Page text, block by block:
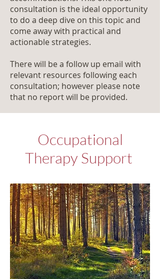
consultation is the ideal opportunity
to do a deep dive on this topic and
come away with practical and
actionable strategies.
There will be a follow up email with
relevant resources following each
consultation; however please note
that no report will be provided.
Occupational
Therapy Support